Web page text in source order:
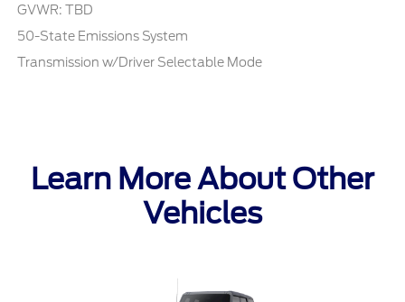
GVWR: TBD
50-State Emissions System
Transmission w/Driver Selectable Mode
Learn More About Other
Vehicles